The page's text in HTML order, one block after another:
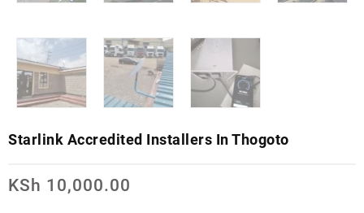
Starlink Accredited Installers In Thogoto
KSh 10,000.00